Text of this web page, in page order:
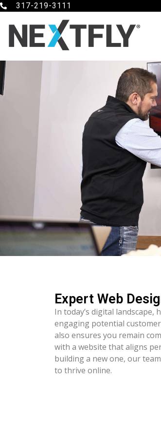
317-219-3111
Expert Web
In today’s digital
engaging potential
also ensures you remain
with a website that aligns
building a new one, our
to thrive online.